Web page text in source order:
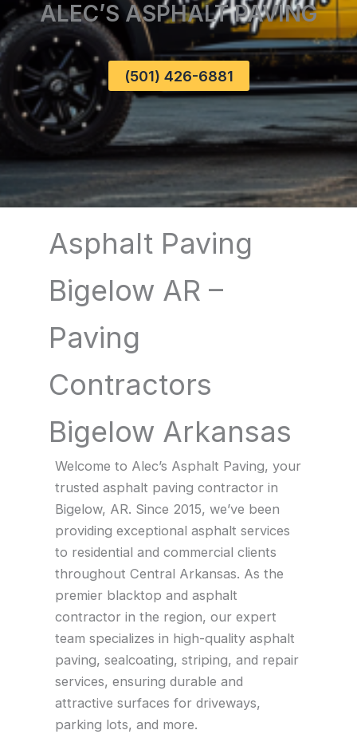
ALEC’S ASPHALT PAVING
(501) 426-6881
Asphalt Paving
Bigelow AR –
Paving
Contractors
Bigelow Arkansas
Welcome to Alec’s Asphalt Paving, your
trusted asphalt paving contractor in
Bigelow, AR. Since 2015, we’ve been
providing exceptional asphalt services
to residential and commercial clients
throughout Central Arkansas. As the
premier blacktop and asphalt
contractor in the region, our expert
team specializes in high-quality asphalt
paving, sealcoating, striping, and repair
services, ensuring durable and
attractive surfaces for driveways,
parking lots, and more.